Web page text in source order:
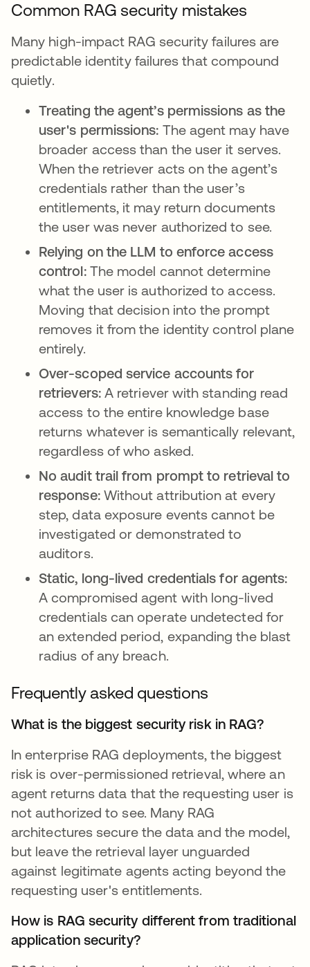
Common RAG security mistakes
Many high-impact RAG security failures are
predictable identity failures that compound
quietly.
Treating the agent’s permissions as the
user's permissions: The agent may have
broader access than the user it serves.
When the retriever acts on the agent’s
credentials rather than the user’s
entitlements, it may return documents
the user was never authorized to see.
Relying on the LLM to enforce access
control: The model cannot determine
what the user is authorized to access.
Moving that decision into the prompt
removes it from the identity control plane
entirely.
Over-scoped service accounts for
retrievers:A retriever with standing read
access to the entire knowledge base
returns whatever is semantically relevant,
regardless of who asked.
No audit trail from prompt to retrieval to
response:Without attribution at every
step, data exposure events cannot be
investigated or demonstrated to
auditors.
Static, long-lived credentials for agents:
A compromised agent with long-lived
credentials can operate undetected for
an extended period, expanding the blast
radius of any breach.
Frequently asked questions
What is the biggest security risk in RAG?
In enterprise RAG deployments, the biggest
risk is over-permissioned retrieval, where an
agent returns data that the requesting user is
not authorized to see. Many RAG
architectures secure the data and the model,
but leave the retrieval layer unguarded
against legitimate agents acting beyond the
requesting user's entitlements.
How is RAG security different from traditional
application security?